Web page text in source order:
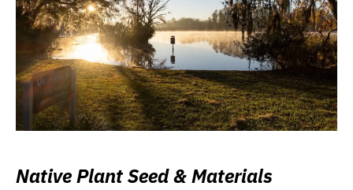
Native Plant Seed & Materials